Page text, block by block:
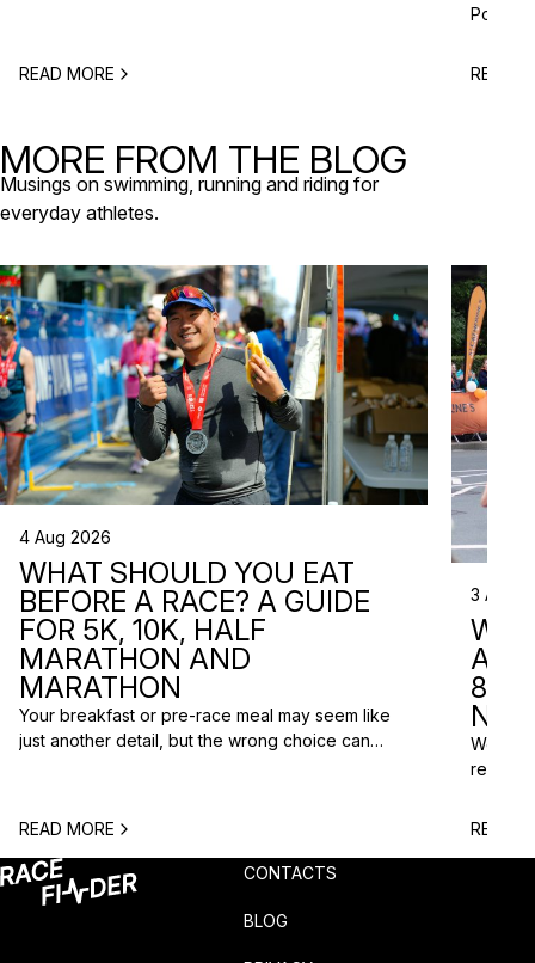
obstacle-style challenges, there are options for
READ MORE
to plan
READ
MORE FROM THE BLOG
Musings on swimming, running and riding for
everyday athletes.
4 Aug 2026
WHAT SHOULD YOU EAT
BEFORE A RACE? A GUIDE
FOR 5K, 10K, HALF
MARATHON AND
MARATHON
Your breakfast or pre-race meal may seem like
just another detail, but the wrong choice can
runners: what should you eat before a race? The
answer depends on the distance, the start […]
READ MORE
3 Aug
ARE
8
We do
based
READ
CONTACTS
BLOG